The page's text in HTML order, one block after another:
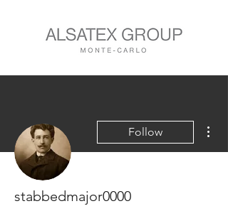
Follow
stabbedmajor0000